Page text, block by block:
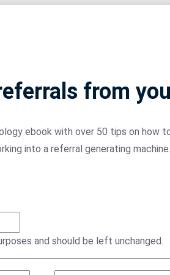
from
ebook with over 50 tips on how
into a referral generating machine.
and should be left unchanged.